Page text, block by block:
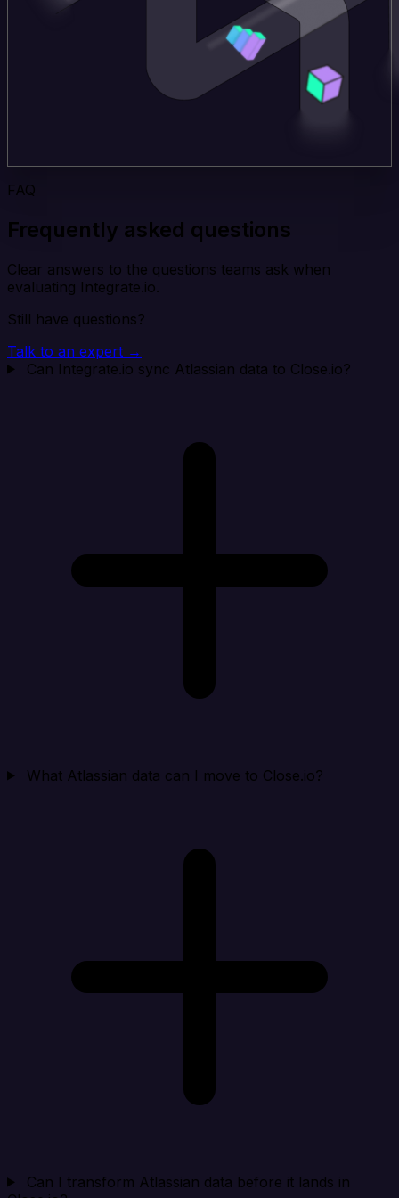
FAQ
Frequently asked questions
Clear answers to the questions teams ask when
evaluating Integrate.io.
Still have questions?
Talk to an expert →
Can Integrate.io sync Atlassian data to Close.io?
What Atlassian data can I move to Close.io?
Can I transform Atlassian data before it lands in